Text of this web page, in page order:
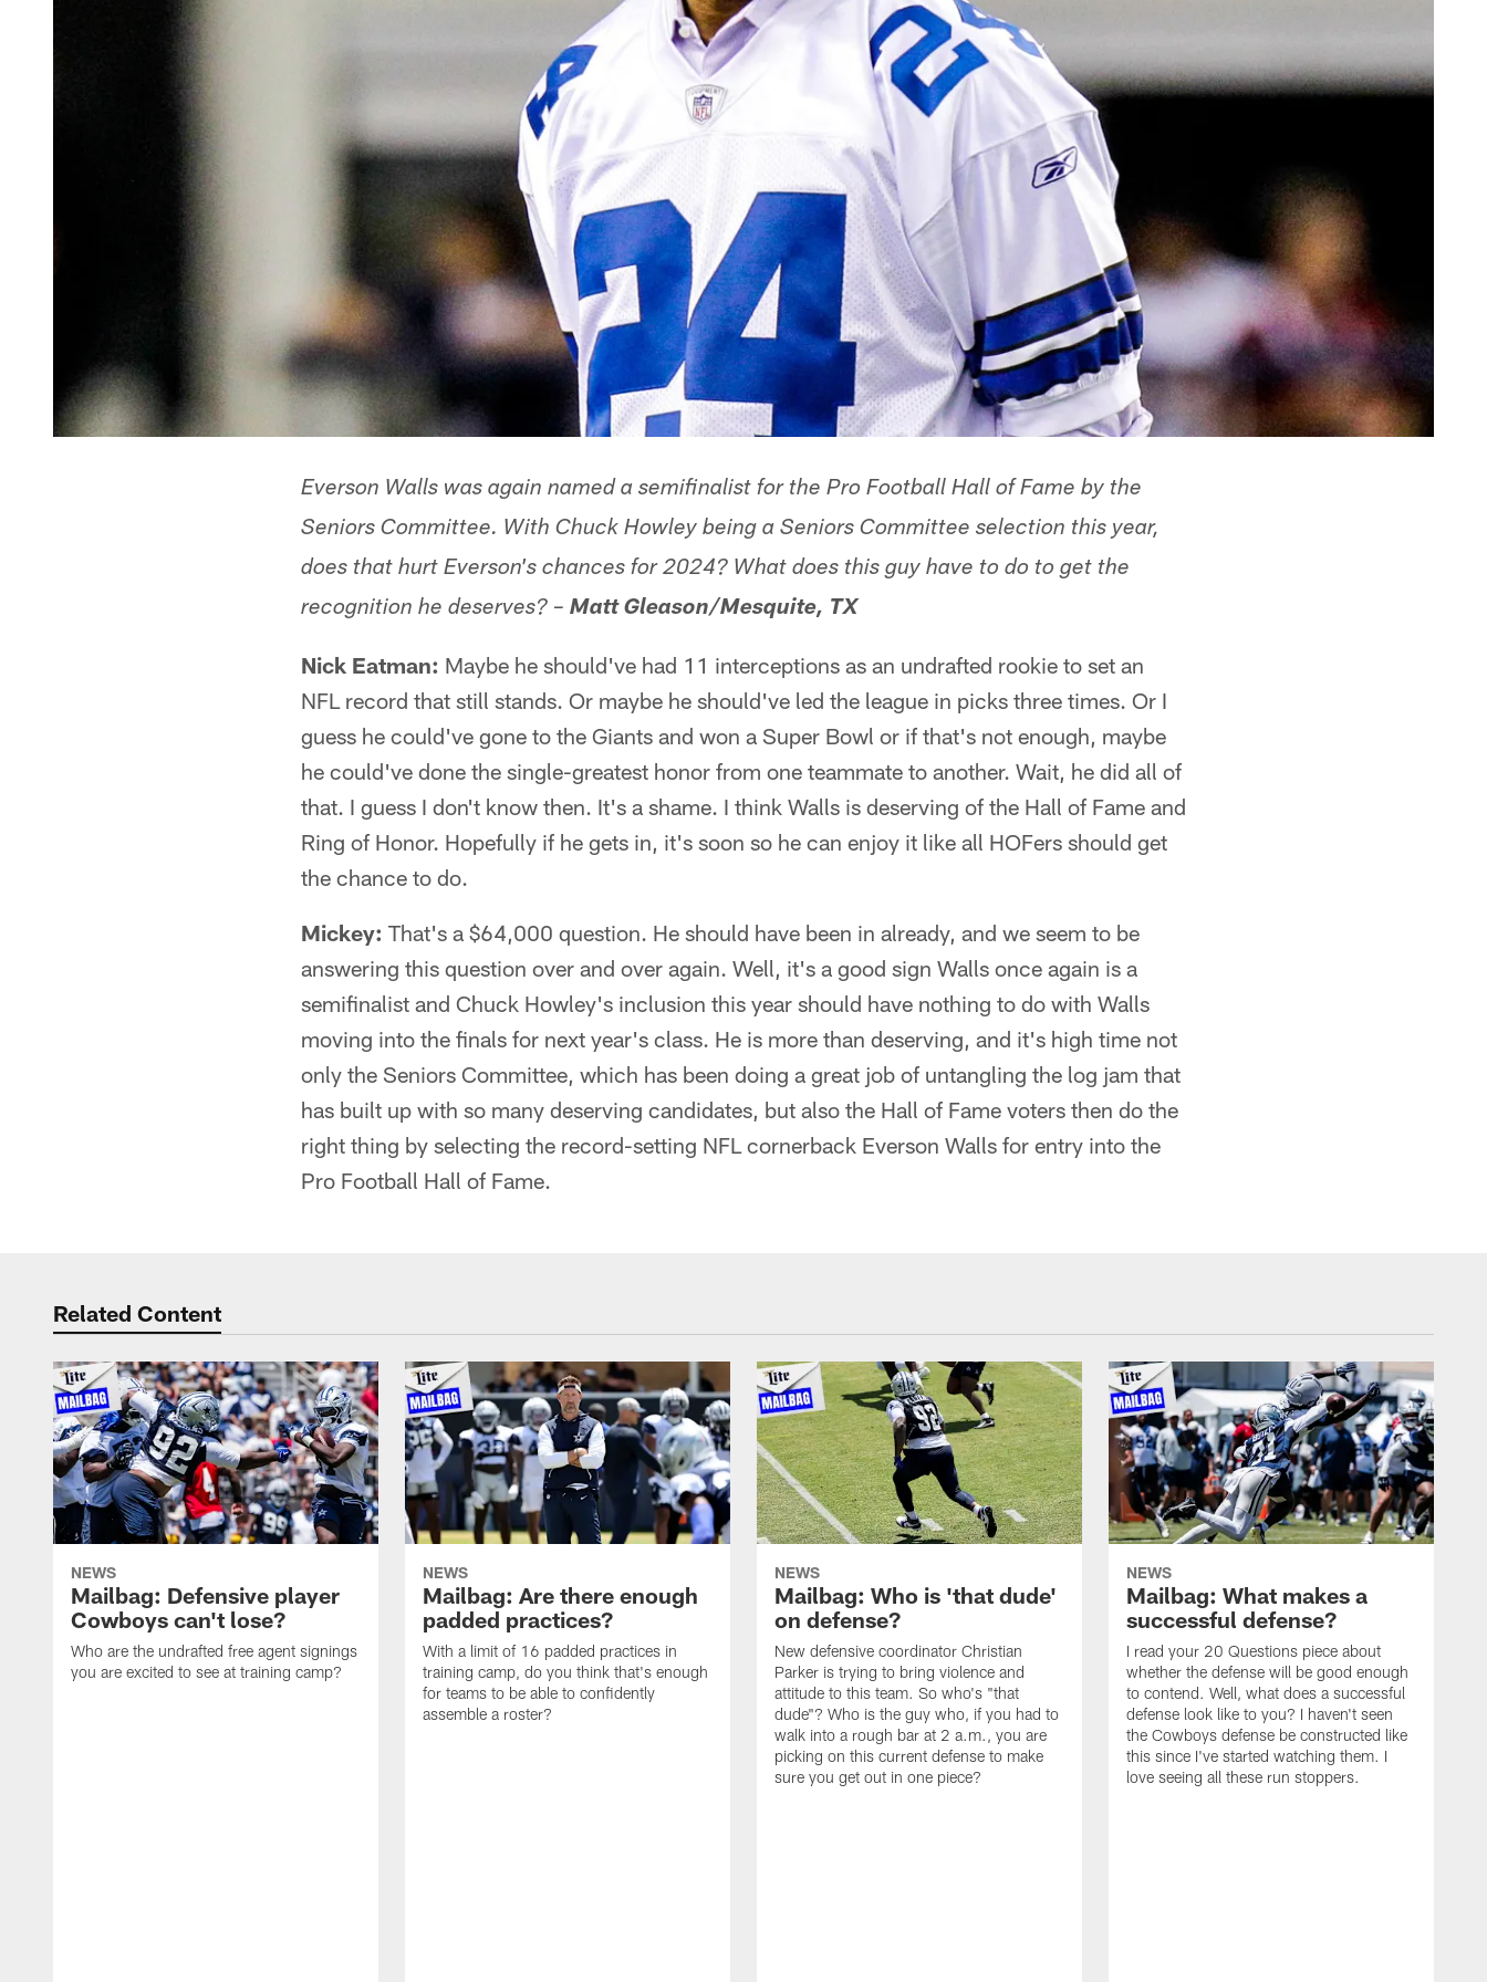
Everson Walls was again named a semifinalist for the Pro Football Hall of Fame by the
Seniors Committee. With Chuck Howley being a Seniors Committee selection this year,
does that hurt Everson's chances for 2024? What does this guy have to do to get the
recognition he deserves? – Matt Gleason/Mesquite, TX
Nick Eatman: Maybe he should've had 11 interceptions as an undrafted rookie to set an
NFL record that still stands. Or maybe he should've led the league in picks three times. Or I
guess he could've gone to the Giants and won a Super Bowl or if that's not enough, maybe
he could've done the single-greatest honor from one teammate to another. Wait, he did all of
that. I guess I don't know then. It's a shame. I think Walls is deserving of the Hall of Fame and
Ring of Honor. Hopefully if he gets in, it's soon so he can enjoy it like all HOFers should get
the chance to do.
Mickey: That's a $64,000 question. He should have been in already, and we seem to be
answering this question over and over again. Well, it's a good sign Walls once again is a
semifinalist and Chuck Howley's inclusion this year should have nothing to do with Walls
moving into the finals for next year's class. He is more than deserving, and it's high time not
only the Seniors Committee, which has been doing a great job of untangling the log jam that
has built up with so many deserving candidates, but also the Hall of Fame voters then do the
right thing by selecting the record-setting NFL cornerback Everson Walls for entry into the
Pro Football Hall of Fame.
Related Content
NEWS
Mailbag: Defensive player
Cowboys can't lose?
Who are the undrafted free agent signings
you are excited to see at training camp?
NEWS
Mailbag: Are there enough
padded practices?
With a limit of 16 padded practices in
training camp, do you think that's enough
for teams to be able to confidently
assemble a roster?
NEWS
Mailbag: Who is 'that dude'
on defense?
New defensive coordinator Christian
Parker is trying to bring violence and
attitude to this team. So who's "that
dude"? Who is the guy who, if you had to
walk into a rough bar at 2 a.m., you are
picking on this current defense to make
sure you get out in one piece?
NEWS
Mailbag: What makes a
successful defense?
I read your 20 Questions piece about
whether the defense will be good enough
to contend. Well, what does a successful
defense look like to you? I haven't seen
the Cowboys defense be constructed like
this since I've started watching them. I
love seeing all these run stoppers.